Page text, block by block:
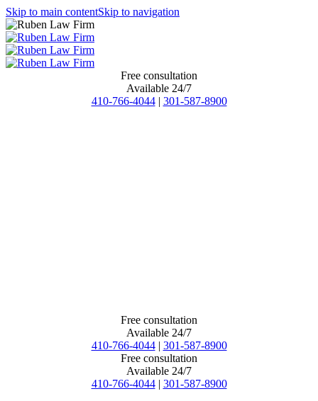
Skip to main contentSkip to navigation
Free consultation
Available 24/7
410-766-4044 | 301-587-8900
Free consultation
Available 24/7
410-766-4044 | 301-587-8900
Free consultation
Available 24/7
410-766-4044 | 301-587-8900